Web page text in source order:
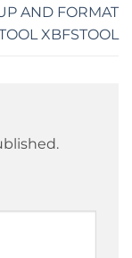
AND FORMAT
XBFSTOOL